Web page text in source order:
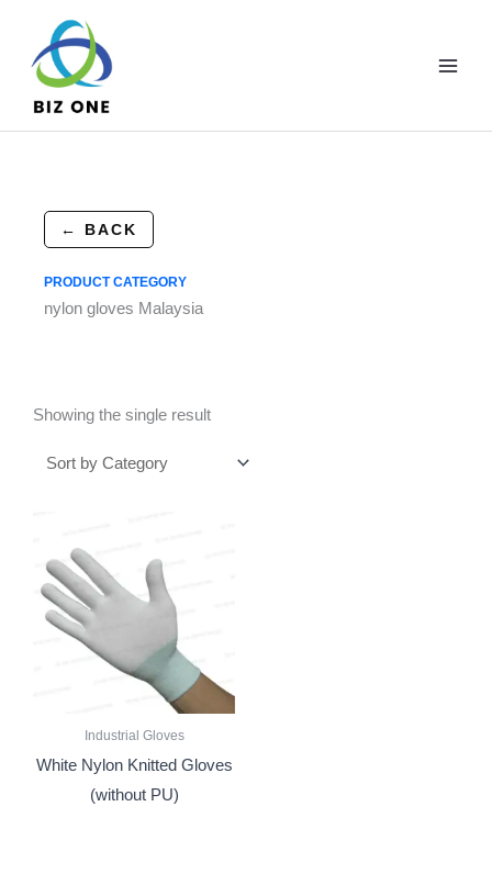
content
← BACK
PRODUCT CATEGORY
nylon gloves Malaysia
Showing the single result
Industrial Gloves
White Nylon Knitted Gloves
(without PU)